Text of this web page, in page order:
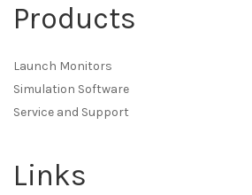
Products
Launch Monitors
Simulation Software
Service and Support
Links